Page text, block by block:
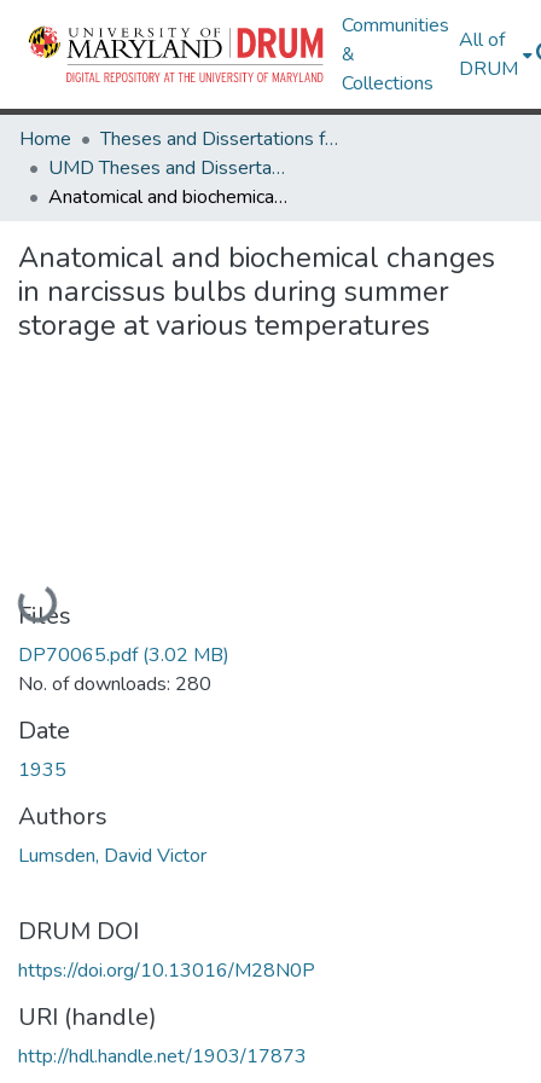
Communities
&
Collections
All of
DRUM
Home
Theses and Dissertations from UMD
UMD Theses and Dissertations
Anatomical and biochemical changes in narcissus bulbs during summer storage at various temperatures
Anatomical and biochemical changes
in narcissus bulbs during summer
storage at various temperatures
Loading...
Files
DP70065.pdf(3.02 MB)
No. of downloads: 280
Date
1935
Authors
Lumsden, David Victor
DRUM DOI
https://doi.org/10.13016/M28N0P
URI (handle)
http://hdl.handle.net/1903/17873